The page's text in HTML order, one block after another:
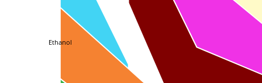
Ethanol